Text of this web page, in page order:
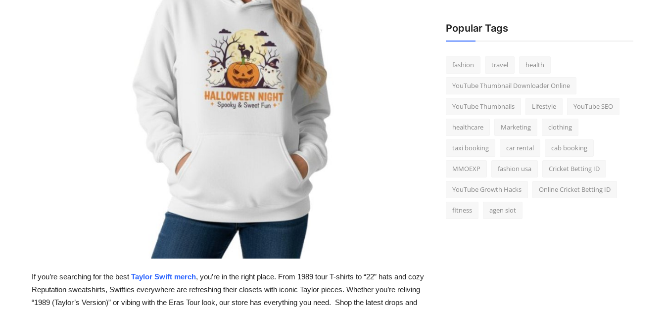
If you’re searching for the best Taylor Swift merch, you’re in the right place. From 1989 tour T-shirts to “22” hats and cozy
Reputation sweatshirts, Swifties everywhere are refreshing their closets with iconic Taylor pieces. Whether you’re reliving
“1989 (Taylor’s Version)” or vibing with the Eras Tour look, our store has everything you need. Shop the latest drops and
Popular Tags
fashion travel health
YouTube Thumbnail Downloader Online
YouTube Thumbnails Lifestyle YouTube SEO
healthcare Marketing clothing
taxi booking car rental cab booking
MMOEXP fashion usa Cricket Betting ID
YouTube Growth Hacks Online Cricket Betting ID
fitness agen slot